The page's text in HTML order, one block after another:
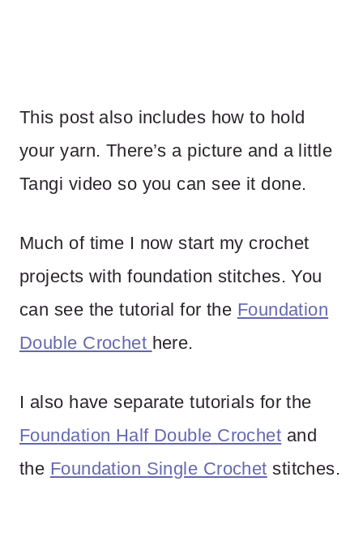
This post also includes how to hold
your yarn. There’s a picture and a little
Tangi video so you can see it done.
Much of time I now start my crochet
projects with foundation stitches. You
can see the tutorial for the Foundation
Double Crochet here.
I also have separate tutorials for the
Foundation Half Double Crochet and
the Foundation Single Crochet stitches.